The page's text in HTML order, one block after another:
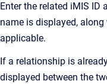
Enter the related iMIS ID
name is displayed,
applicable.
If a relationship is
displayed between the